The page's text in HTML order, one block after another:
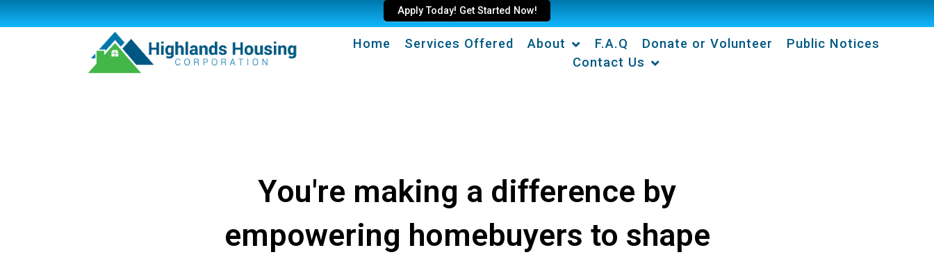
Apply Today! Get Started Now!
Home Services Offered About F.A.Q Donate or Volunteer
Public Notices
Contact Us
You're making a difference by
empowering homebuyers to shape